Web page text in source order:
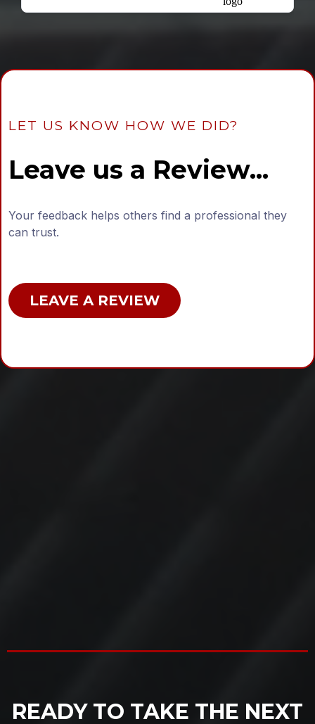
LET US KNOW HOW WE DID?
Leave us a Review...
Your feedback helps others find a professional they
can trust.
LEAVE A REVIEW
READY TO TAKE THE NEXT